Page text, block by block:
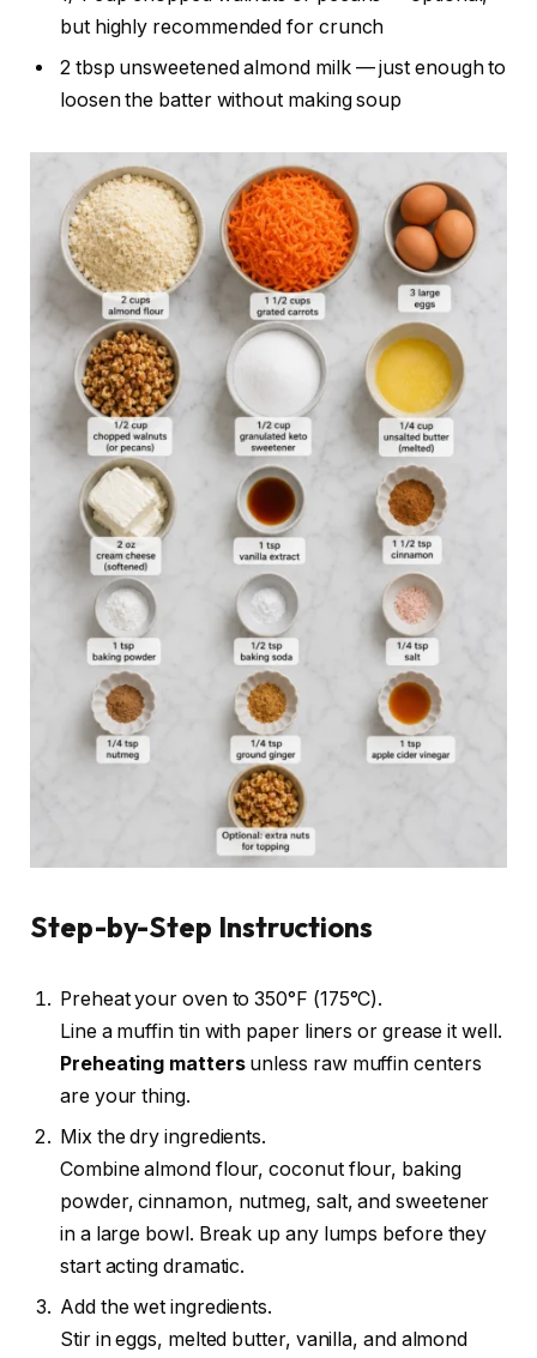
but highly recommended for crunch
2 tbsp unsweetened almond milk — just enough to
loosen the batter without making soup
Step-by-Step Instructions
Preheat your oven to 350°F (175°C).
Line a muffin tin with paper liners or grease it well.
Preheating mattersunless raw muffin centers
are your thing.
Mix the dry ingredients.
Combine almond flour, coconut flour, baking
powder, cinnamon, nutmeg, salt, and sweetener
in a large bowl. Break up any lumps before they
start acting dramatic.
Add the wet ingredients.
Stir in eggs, melted butter, vanilla, and almond